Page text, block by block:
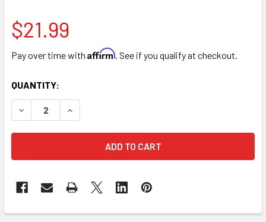
$21.99
Pay over time with Affirm. See if you qualify at checkout.
CURRENT
STOCK:
QUANTITY:
DECREASE QUANTITY OF 18" PLASTIC FLORAL FOAM
INCREASE QUANTITY OF 18" PLASTIC FLORAL